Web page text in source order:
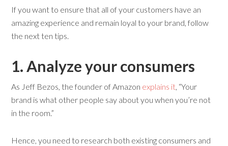
If you want to ensure that all of your customers have an
amazing experience and remain loyal to your brand, follow
the next ten tips.
1. Analyzeyourconsumers
As Jeff Bezos, the founder of Amazon explains it, “Your
brand is what other people say about you when you’re not
in the room.”
Hence, you need to research both existing consumers and